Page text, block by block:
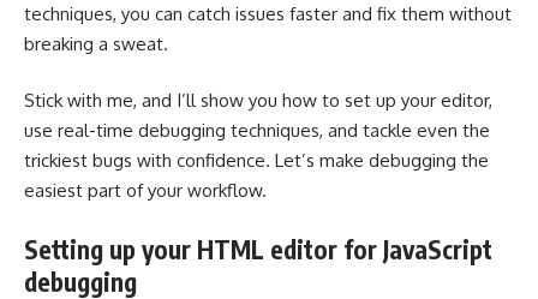
techniques, you can catch issues faster and fix them without
breaking a sweat.
Stick with me, and I’ll show you how to set up your editor,
use real-time debugging techniques, and tackle even the
trickiest bugs with confidence. Let’s make debugging the
easiest part of your workflow.
Setting up your HTML editor for JavaScript
debugging